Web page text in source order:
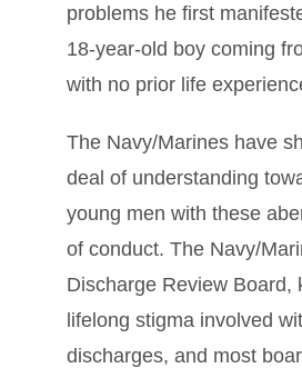
problems he first
18-year-old boy coming
with no prior life
The Navy/Marines have
deal of understanding
young men with these
of conduct. The Navy/
Discharge Review Board,
lifelong stigma involved
discharges, and most